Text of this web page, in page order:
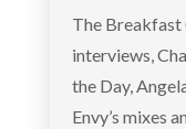
The
interviews,
the Day,
Envy’s mixes